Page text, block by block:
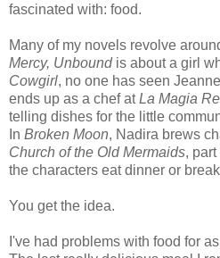
fascinated with: food.
Many of my novels revolve
Mercy, Unboundis about a girl
Cowgirl, no one has seen
ends up as a chef atLa Magia
telling dishes for the little
In Broken Moon, Nadira brews
Church of the Old Mermaids,
the characters eat dinner or
You get the idea.
I've had problems with food for